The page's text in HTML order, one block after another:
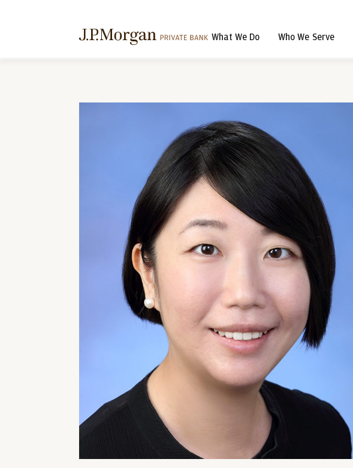
What We Do Who We Serve